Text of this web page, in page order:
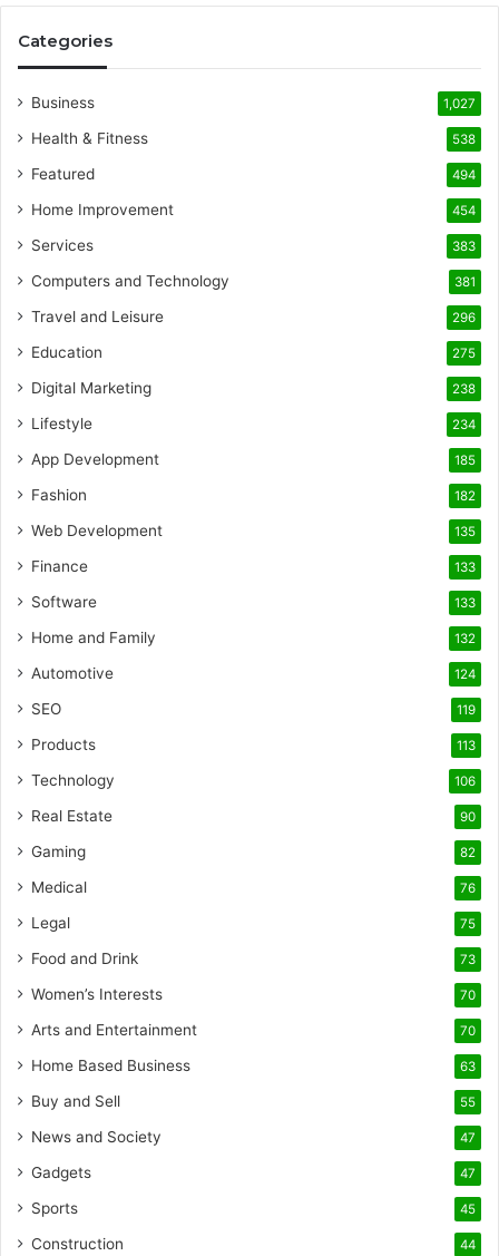
Categories
Business 1,027
Health & Fitness 538
Featured 494
Home Improvement 454
Services 383
Computers and Technology 381
Travel and Leisure 296
Education 275
Digital Marketing 238
Lifestyle 234
App Development 185
Fashion 182
Web Development 135
Finance 133
Software 133
Home and Family 132
Automotive 124
SEO 119
Products 113
Technology 106
Real Estate 90
Gaming 82
Medical 76
Legal 75
Food and Drink 73
Women’s Interests 70
Arts and Entertainment 70
Home Based Business 63
Buy and Sell 55
News and Society 47
Gadgets 47
Sports 45
Construction 44